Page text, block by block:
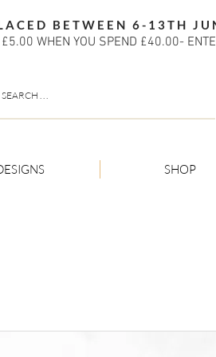
BETWEEN 6-13TH
WHEN YOU SPEND £40.00-
SHOP